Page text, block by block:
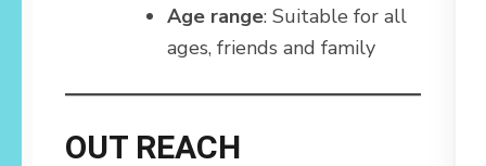
Age range: Suitable for all
ages, friends and family
OUT REACH